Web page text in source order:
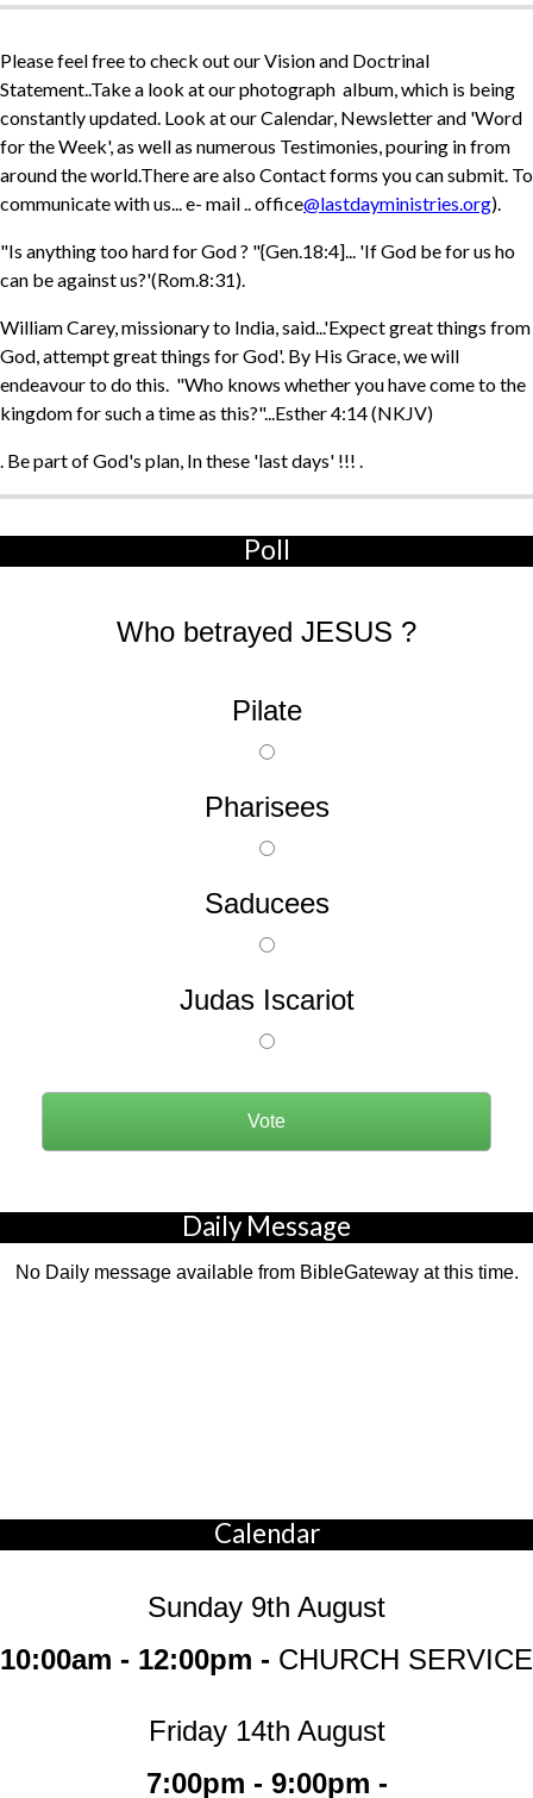
Please feel free to check out our Vision and Doctrinal
Statement..Take a look at our photograph album, which is being
constantly updated. Look at our Calendar, Newsletter and 'Word
for the Week', as well as numerous Testimonies, pouring in from
around the world.There are also Contact forms you can submit. To
communicate with us... e- mail .. office@lastdayministries.org).
"Is anything too hard for God ? "{Gen.18:4]... 'If God be for us ho
can be against us?'(Rom.8:31).
William Carey, missionary to India, said...'Expect great things from
God, attempt great things for God'. By His Grace, we will
endeavour to do this. "Who knows whether you have come to the
kingdom for such a time as this?"...Esther 4:14 (NKJV)
. Be part of God's plan, In these 'last days' !!! .
Poll
Who betrayed JESUS ?
Pilate
Pharisees
Saducees
Judas Iscariot
Daily Message
No Daily message available from BibleGateway at this time.
Calendar
Sunday 9th August
10:00am - 12:00pm - CHURCH SERVICE
Friday 14th August
7:00pm - 9:00pm -